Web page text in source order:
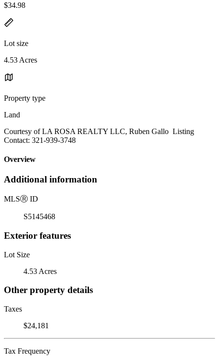
$34.98
Lot size
4.53 Acres
Property type
Land
Courtesy of LA ROSA REALTY LLC, Ruben Gallo Listing
Contact: 321-939-3748
Overview
Additional information
MLSⓇ ID
S5145468
Exterior features
Lot Size
4.53 Acres
Other property details
Taxes
$24,181
Tax Frequency